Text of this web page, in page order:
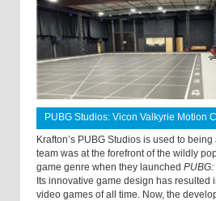
PUBG Studios: Vicon Valkyrie Motion
Krafton’s PUBG Studios is used to
team was at the forefront of the wildly
game genre when they launched
Its innovative game design has resulted
video games of all time. Now, the